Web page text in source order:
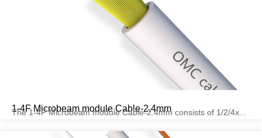
1-4F Microbeam module Cable-2.4mm
The 1-4F Microbeam module Cable-2.4mm consists of 1/2/4x...